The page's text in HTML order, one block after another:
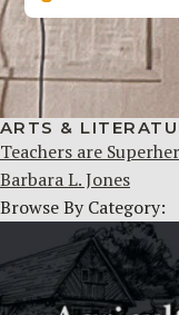
ARTS &
Teachers are
Barbara L. Jones
Browse By Category: